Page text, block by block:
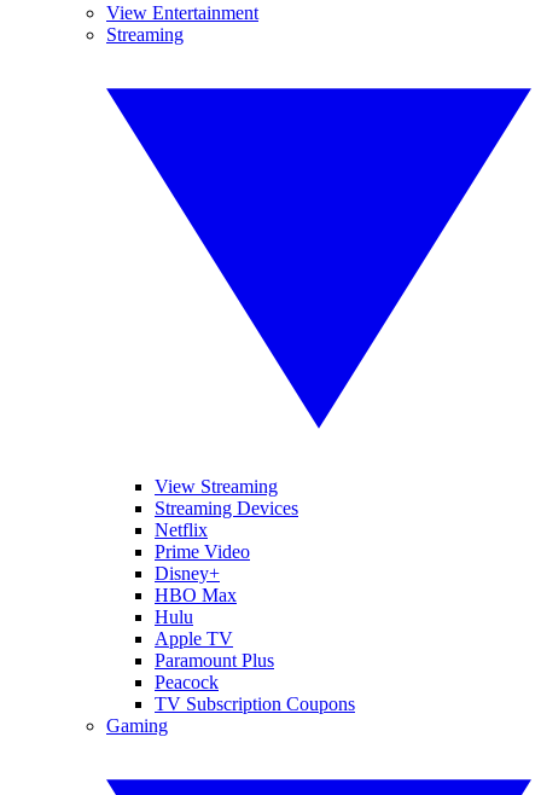
View Entertainment
Streaming
View Streaming
Streaming Devices
Netflix
Prime Video
Disney+
HBO Max
Hulu
Apple TV
Paramount Plus
Peacock
TV Subscription Coupons
Gaming